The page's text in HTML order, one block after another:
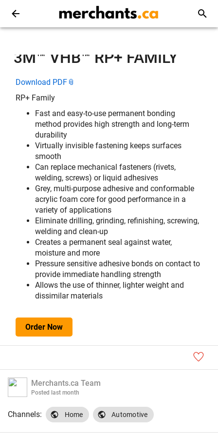
3M™ VHB™ RP+ FAMILY
Download PDF
RP+ Family
Fast and easy-to-use permanent bonding
method provides high strength and long-term
durability
Virtually invisible fastening keeps surfaces
smooth
Can replace mechanical fasteners (rivets,
welding, screws) or liquid adhesives
Grey, multi-purpose adhesive and conformable
acrylic foam core for good performance in a
variety of applications
Eliminate drilling, grinding, refinishing, screwing,
welding and clean-up
Creates a permanent seal against water,
moisture and more
Pressure sensitive adhesive bonds on contact to
provide immediate handling strength
Allows the use of thinner, lighter weight and
dissimilar materials
Order Now
Merchants.ca Team
Posted last month
Channels: Home Automotive